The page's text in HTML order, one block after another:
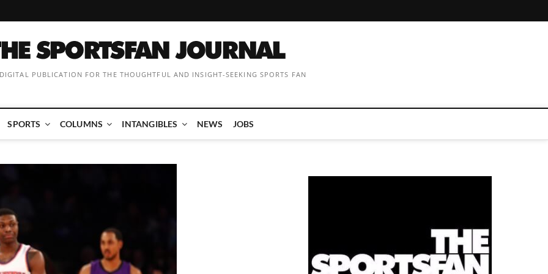
PUBLICATION FOR THE THOUGHTFUL AND INSIGHT-SEEKING SPORTS FAN
SPORTS COLUMNS INTANGIBLES NEWS JOBS